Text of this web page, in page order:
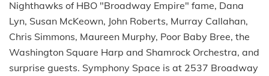
Nighthawks of HBO "Broadway Empire" fame, Dana
Lyn, Susan McKeown, John Roberts, Murray Callahan,
Chris Simmons, Maureen Murphy, Poor Baby Bree, the
Washington Square Harp and Shamrock Orchestra, and
surprise guests. Symphony Space is at 2537 Broadway